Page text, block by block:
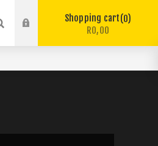
Shopping cart 0
R0,00